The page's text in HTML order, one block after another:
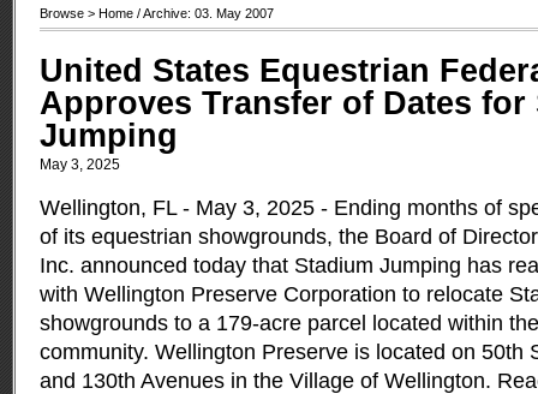
Browse > Home / Archive: 03. May 2007
United States Equestrian
Approves Transfer of Dates for
Jumping
May 3, 2025
Wellington, FL - May 3, 2025 - Ending months of
of its equestrian showgrounds, the Board of
Inc. announced today that Stadium Jumping has
with Wellington Preserve Corporation to relocate
showgrounds to a 179-acre parcel located within
community. Wellington Preserve is located on 50th
and 130th Avenues in the Village of Wellington.